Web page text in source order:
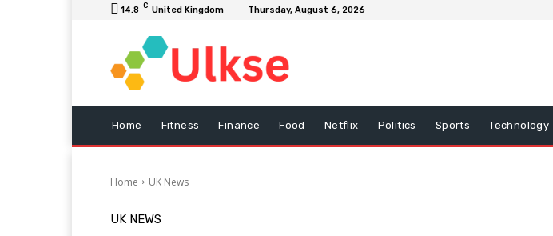
14.8 C United Kingdom Thursday, August 6, 2026
Home Fitness Finance Food Netflix Politics Sports Technology
Home UK News
UK NEWS